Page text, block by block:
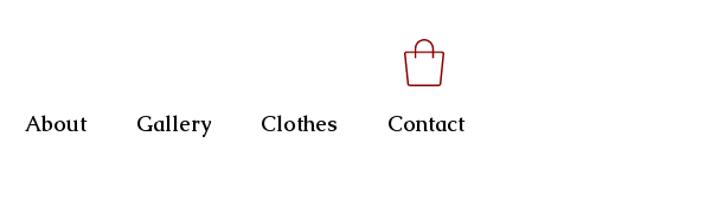
About Gallery Clothes Contact